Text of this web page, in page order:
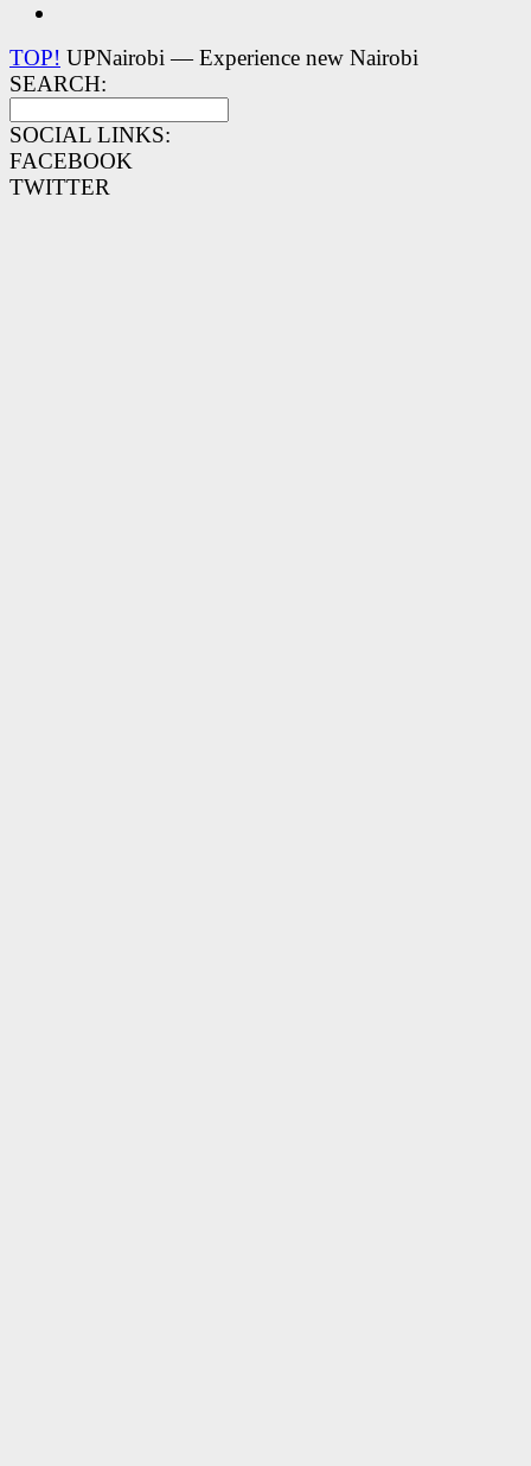
TOP! UPNairobi — Experience new Nairobi
SEARCH:
SOCIAL LINKS:
FACEBOOK
TWITTER